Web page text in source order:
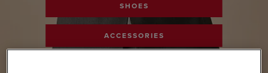
SHOES
ACCESSORIES